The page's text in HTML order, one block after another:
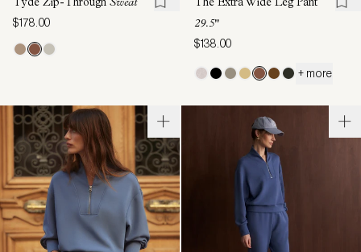
Tyde Zip-Through Sweat
$178.00
The Extra Wide Leg Pant
29.5"
$138.00
+ more